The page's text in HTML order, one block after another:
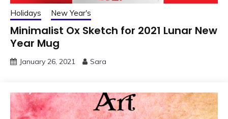
Holidays New Year's
Minimalist Ox Sketch for 2021 Lunar New
Year Mug
January 26, 2021 Sara